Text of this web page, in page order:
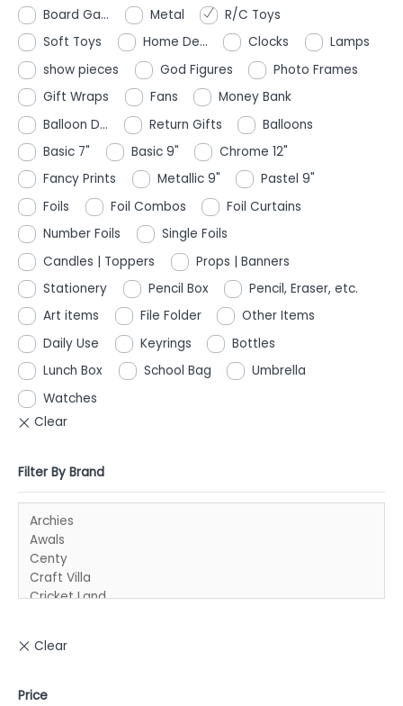
Board Ga...
Metal
R/C Toys
Soft Toys
Home De... Clocks
Lamps
show pieces
God Figures
Photo Frames
Gift Wraps
Fans
Money Bank
Balloon D...
Return Gifts
Balloons
Basic 7"
Basic 9"
Chrome 12"
Fancy Prints
Metallic 9"
Pastel 9"
Foils
Foil Combos
Foil Curtains
Number Foils
Single Foils
Candles | Toppers
Props | Banners
Stationery
Pencil Box
Pencil, Eraser, etc.
Art items
File Folder
Other Items
Daily Use
Keyrings
Bottles
Lunch Box
School Bag
Umbrella
Watches
Filter By Brand
Price